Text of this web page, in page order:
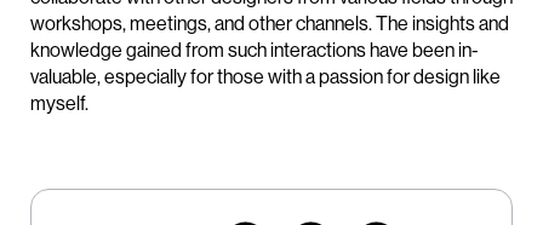
workshops, meetings, and other channels. The insights and
knowledge gained from such interactions have been in-
valuable, especially for those with a passion for design like
myself.